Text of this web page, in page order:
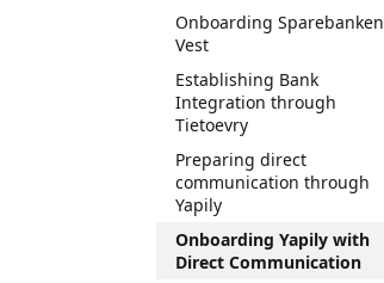
Onboarding Sparebanken
Vest
Establishing Bank
Integration through
Tietoevry
Preparing direct
communication through
Yapily
Onboarding Yapily with
Direct Communication